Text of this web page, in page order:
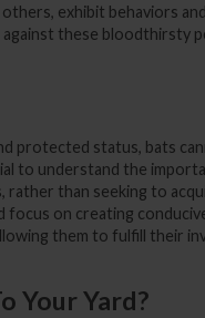
exhibit behaviors
these bloodthirsty
protected status, bats
to understand the
rather than seeking to
focus on creating
them to fulfill their
Your Yard?